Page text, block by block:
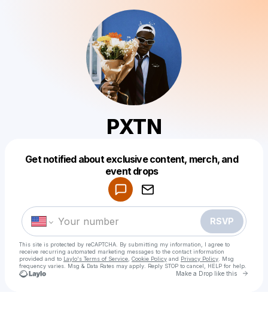
PXTN
Get notified about exclusive content, merch, and
event drops
RSVP
This site is protected by reCAPTCHA. By submitting my information, I agree to
receive recurring automated marketing messages to the contact information
provided and to Laylo's Terms of Service Cookie Policy and Privacy Policy . Msg
frequency varies. Msg & Data Rates may apply. Reply STOP to cancel, HELP for help.
Make a Drop like this Go
Make a drop like this